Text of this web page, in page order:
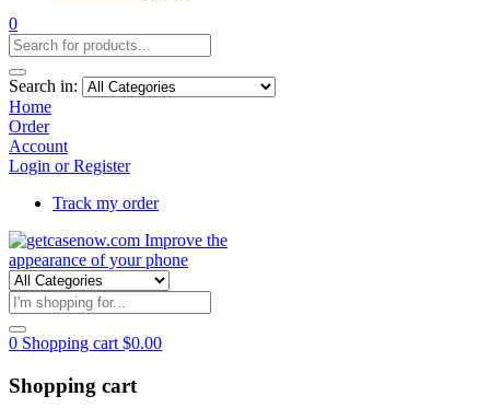
0
Search in:
Home
Order
Account
Login or Register
Track my order
0 Shopping cart $0.00
Shopping cart